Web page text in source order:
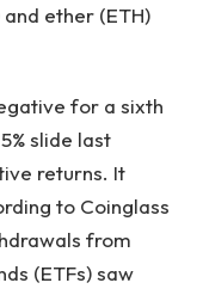
and ether (ETH)
for a sixth
slide last
returns. It
to Coinglass
from
(ETFs) saw